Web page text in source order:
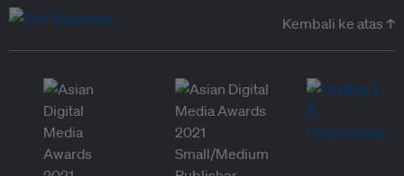
Kembali ke atas ↑